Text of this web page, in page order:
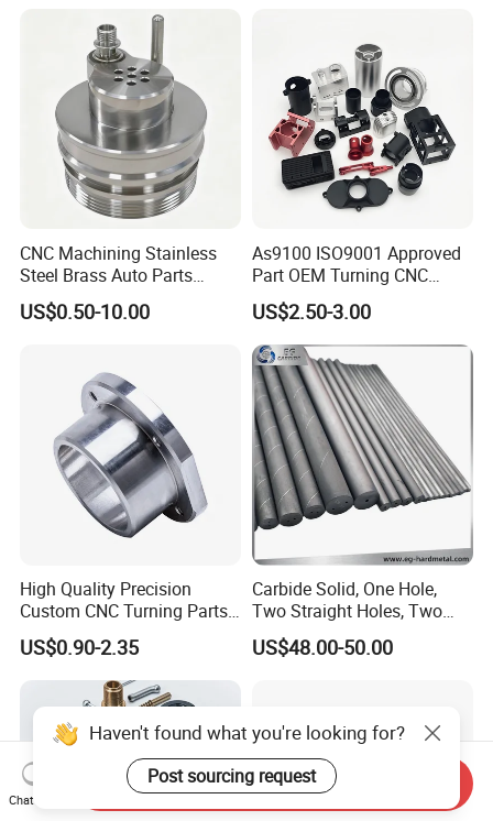
CNC Machining Stainless
Steel Brass Auto Parts
Welding Accessories Electric
Car Motorcycle Mobile
US$0.50-10.00
As9100 ISO9001 Approved
Part OEM Turning CNC
Machining Robotic
Aerospace Mechanical
Parts CNC Milling Part
Aluminum Parts CNC
Milling Part CNC Machining
Parts
US$2.50-3.00
High Quality Precision
Custom CNC Turning Parts
CNC Machining Steel
Automobile Parts
US$0.90-2.35
Carbide Solid, One Hole,
Two Straight Holes, Two
Helical Holes Rod
US$48.00-50.00
Haven't found what you're looking for?
Post sourcing request
Chat Now
Send Inquiry